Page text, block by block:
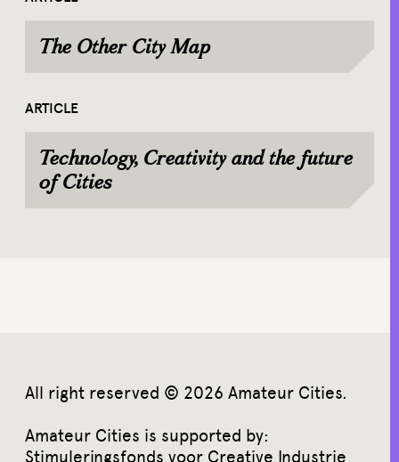
The Other City Map
ARTICLE
Technology, Creativity and the future
of Cities
All right reserved © 2026 Amateur Cities.
Amateur Cities is supported by:
Stimuleringsfonds voor Creative Industrie